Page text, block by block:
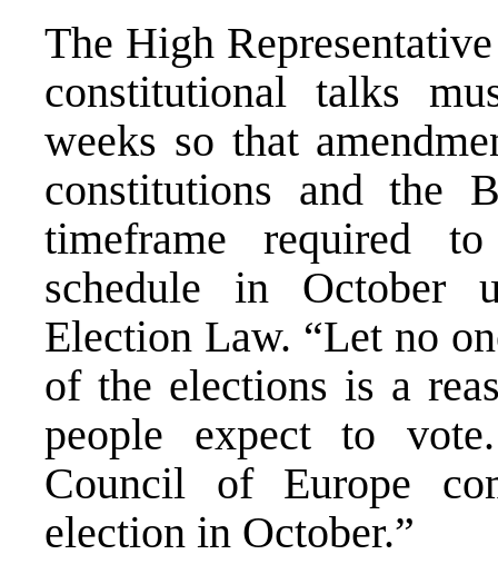
The High
constitutional talks
weeks so that
constitutions and the
timeframe required
schedule in October
Election Law. “Let no
of the elections is a
people expect to
Council of Europe
election in October.”